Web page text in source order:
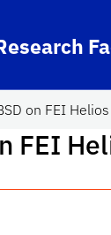
on FEI
FEI